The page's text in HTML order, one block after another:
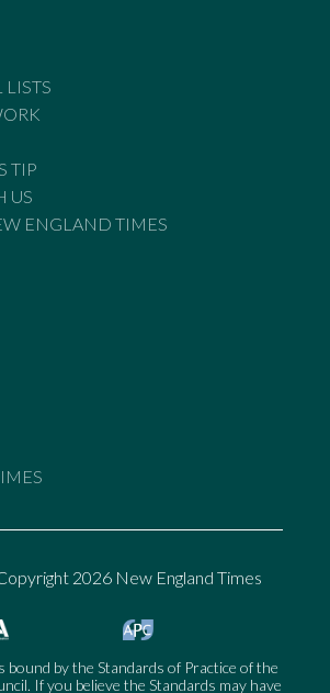
LISTS
TIP
US
ENGLAND TIMES
2026 New England Times
bound by the Standards of Practice of the
If you believe the Standards may have